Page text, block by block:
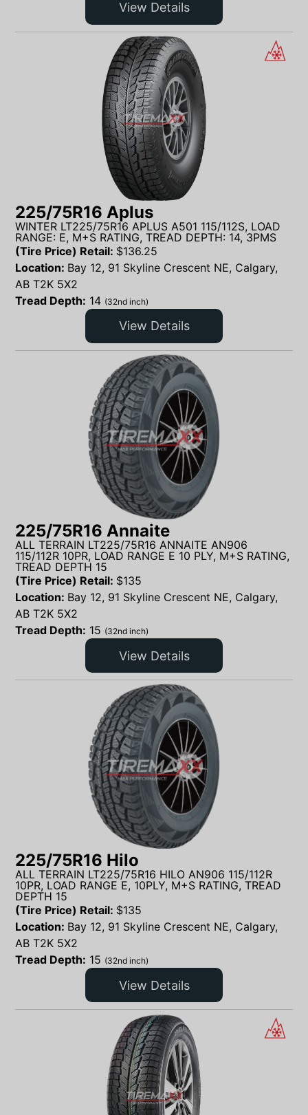
View Details
225/75R16 Aplus
WINTER LT225/75R16 APLUS A501 115/112S, LOAD
RANGE: E, M+S RATING, TREAD DEPTH: 14, 3PMS
(Tire Price) Retail: $136.25
Location: Bay 12, 91 Skyline Crescent NE, Calgary,
AB T2K 5X2
Tread Depth: 14 (32nd inch)
View Details
225/75R16 Annaite
ALL TERRAIN LT225/75R16 ANNAITE AN906
115/112R 10PR, LOAD RANGE E 10 PLY, M+S RATING,
TREAD DEPTH 15
(Tire Price) Retail: $135
Location: Bay 12, 91 Skyline Crescent NE, Calgary,
AB T2K 5X2
Tread Depth: 15 (32nd inch)
View Details
225/75R16 Hilo
ALL TERRAIN LT225/75R16 HILO AN906 115/112R
10PR, LOAD RANGE E, 10PLY, M+S RATING, TREAD
DEPTH 15
(Tire Price) Retail: $135
Location: Bay 12, 91 Skyline Crescent NE, Calgary,
AB T2K 5X2
Tread Depth: 15 (32nd inch)
View Details